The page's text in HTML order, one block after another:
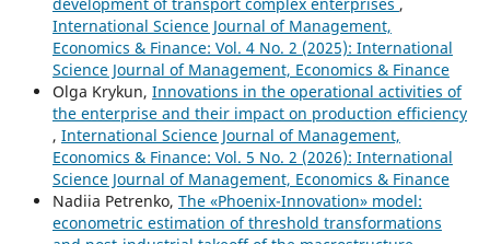
development of transport complex enterprises ,
International Science Journal of Management,
Economics & Finance: Vol. 4 No. 2 (2025): International
Science Journal of Management, Economics & Finance
Olga Krykun, Innovations in the operational activities of
the enterprise and their impact on production efficiency
, International Science Journal of Management,
Economics & Finance: Vol. 5 No. 2 (2026): International
Science Journal of Management, Economics & Finance
Nadiia Petrenko, The «Phoenix-Innovation» model:
econometric estimation of threshold transformations